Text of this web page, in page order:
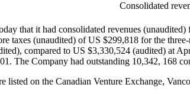
Consolidated
that it had consolidated revenues
taxes (unaudited) of US $299,818 for the
compared to US $3,330,524 (audited) at
The Company had outstanding 10,342, 168
listed on the Canadian Venture Exchange,